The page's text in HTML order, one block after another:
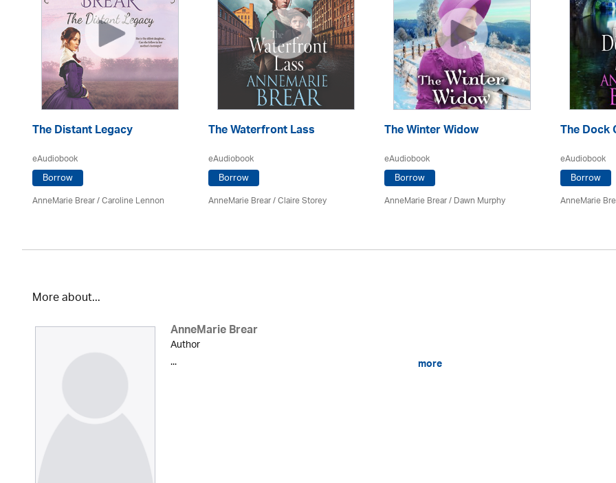
The Distant Legacy
eAudiobook
Borrow
AnneMarie Brear/Caroline Lennon
The Waterfront Lass
eAudiobook
Borrow
AnneMarie Brear/ Claire Storey
The Winter Widow
eAudiobook
Borrow
AnneMarie Brear/ Dawn Murphy
The Dock
eAudiobook
Borrow
AnneMarie
More about...
AnneMarie Brear
Author
...
more